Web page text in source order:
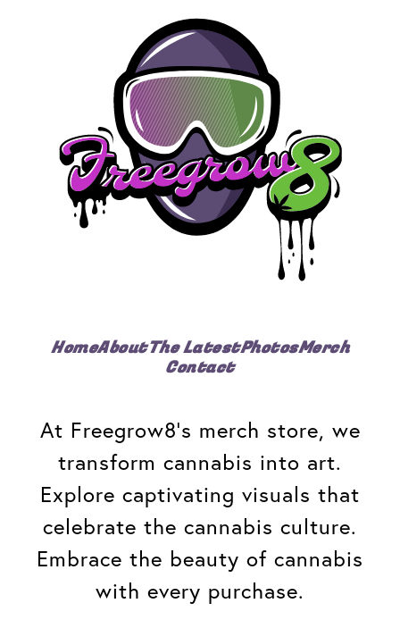
HomeAboutThe LatestPhotosMerch
Contact
At Freegrow8's merch store, we
transform cannabis into art.
Explore captivating visuals that
celebrate the cannabis culture.
Embrace the beauty of cannabis
with every purchase.